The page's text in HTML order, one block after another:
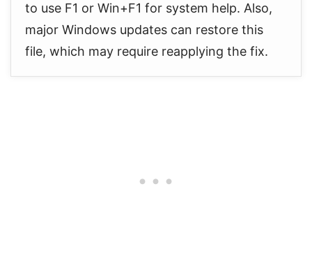
to use F1 or Win+F1 for system help. Also,
major Windows updates can restore this
file, which may require reapplying the fix.